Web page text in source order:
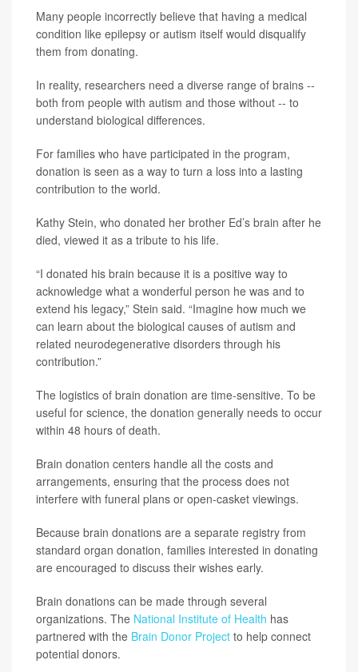
Many people incorrectly believe that having a medical
condition like epilepsy or autism itself would disqualify
them from donating.
In reality, researchers need a diverse range of brains --
both from people with autism and those without -- to
understand biological differences.
For families who have participated in the program,
donation is seen as a way to turn a loss into a lasting
contribution to the world.
Kathy Stein, who donated her brother Ed’s brain after he
died, viewed it as a tribute to his life.
“I donated his brain because it is a positive way to
acknowledge what a wonderful person he was and to
extend his legacy,” Stein said. “Imagine how much we
can learn about the biological causes of autism and
related neurodegenerative disorders through his
contribution.”
The logistics of brain donation are time-sensitive. To be
useful for science, the donation generally needs to occur
within 48 hours of death.
Brain donation centers handle all the costs and
arrangements, ensuring that the process does not
interfere with funeral plans or open-casket viewings.
Because brain donations are a separate registry from
standard organ donation, families interested in donating
are encouraged to discuss their wishes early.
Brain donations can be made through several
organizations. The National Institute of Health has
partnered with the Brain Donor Project to help connect
potential donors.